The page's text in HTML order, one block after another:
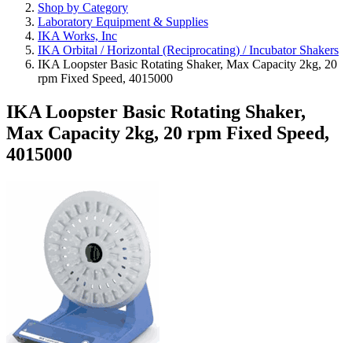
Shop by Category
Laboratory Equipment & Supplies
IKA Works, Inc
IKA Orbital / Horizontal (Reciprocating) / Incubator Shakers
IKA Loopster Basic Rotating Shaker, Max Capacity 2kg, 20
rpm Fixed Speed, 4015000
IKA Loopster Basic Rotating Shaker,
Max Capacity 2kg, 20 rpm Fixed Speed,
4015000